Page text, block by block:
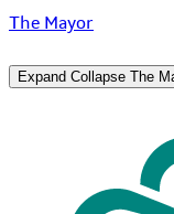
The Mayor
Expand Collapse The